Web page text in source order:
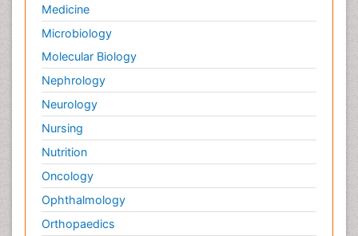
RNA Biology
Renal epidemiology
Reproductive Epidemiology
Reproductive immunology
Sanitary Engineering
Signalling Pathways
Single-Cell Biochemistry
Social Science
Soil_Biochemistry
Somatic cell therapies
Medicine
Microbiology
Molecular Biology
Nephrology
Neurology
Nursing
Nutrition
Oncology
Ophthalmology
Orthopaedics